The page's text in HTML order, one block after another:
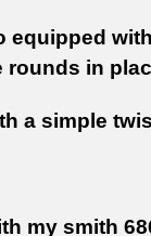
equipped
rounds in
a simple
my smith